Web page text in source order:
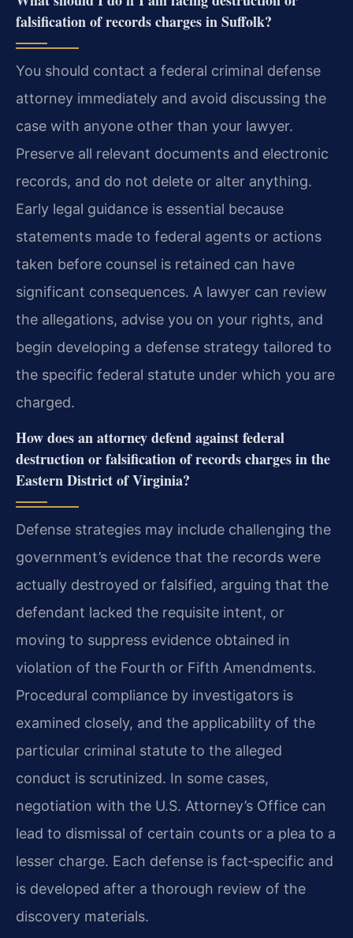
falsification of records charges in Suffolk?
You should contact a federal criminal defense
attorney immediately and avoid discussing the
case with anyone other than your lawyer.
Preserve all relevant documents and electronic
records, and do not delete or alter anything.
Early legal guidance is essential because
statements made to federal agents or actions
taken before counsel is retained can have
significant consequences. A lawyer can review
the allegations, advise you on your rights, and
begin developing a defense strategy tailored to
the specific federal statute under which you are
charged.
How does an attorney defend against federal
destruction or falsification of records charges in the
Eastern District of Virginia?
Defense strategies may include challenging the
government’s evidence that the records were
actually destroyed or falsified, arguing that the
defendant lacked the requisite intent, or
moving to suppress evidence obtained in
violation of the Fourth or Fifth Amendments.
Procedural compliance by investigators is
examined closely, and the applicability of the
particular criminal statute to the alleged
conduct is scrutinized. In some cases,
negotiation with the U.S. Attorney’s Office can
lead to dismissal of certain counts or a plea to a
lesser charge. Each defense is fact‑specific and
is developed after a thorough review of the
discovery materials.